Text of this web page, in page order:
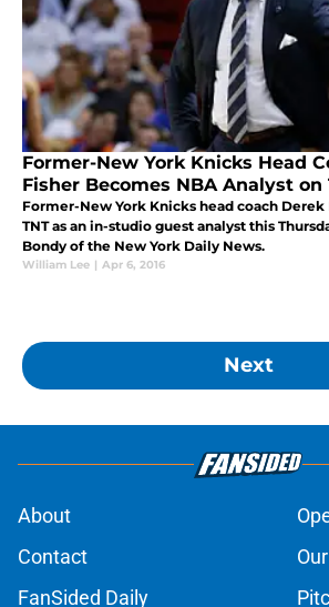
Former-New York Knicks Head
Fisher Becomes NBA Analyst on
Former-New York Knicks head coach
TNT as an in-studio guest analyst this
Bondy of the New York Daily News.
William Lee | Apr 6, 2016
Next
About
Contact
FanSided Daily